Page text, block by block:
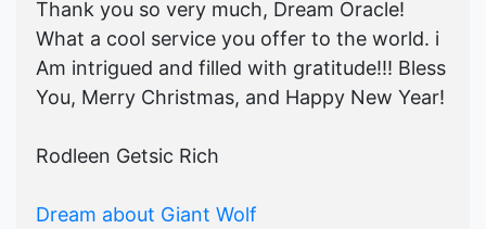
Thank you so very much, Dream Oracle!
What a cool service you offer to the world. i
Am intrigued and filled with gratitude!!! Bless
You, Merry Christmas, and Happy New Year!
Rodleen Getsic Rich
Dream about Giant Wolf